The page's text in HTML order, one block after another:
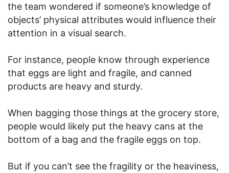
the team wondered if someone’s knowledge of
objects’ physical attributes would influence their
attention in a visual search.
For instance, people know through experience
that eggs are light and fragile, and canned
products are heavy and sturdy.
When bagging those things at the grocery store,
people would likely put the heavy cans at the
bottom of a bag and the fragile eggs on top.
But if you can’t see the fragility or the heaviness,